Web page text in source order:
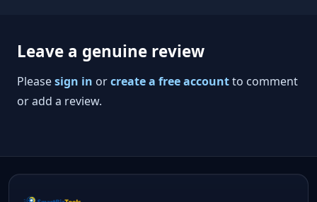
Leave a genuine review
Pleasesign in orcreate a free accountto comment
or add a review.